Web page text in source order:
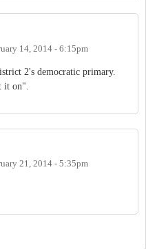
14, 2014 - 6:15pm
2's democratic primary.
it on".
21, 2014 - 5:35pm